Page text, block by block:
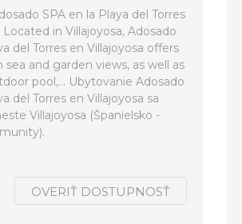
SPA en la Playa del Torres
Located in Villajoyosa, Adosado
del Torres en Villajoyosa offers
sea and garden views, as well as
pool,... Ubytovanie Adosado
del Torres en Villajoyosa sa
Villajoyosa (Španielsko -
OVERIŤ DOSTUPNOSŤ